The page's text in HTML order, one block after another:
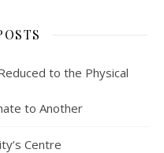
to the Physical
to Another
Centre